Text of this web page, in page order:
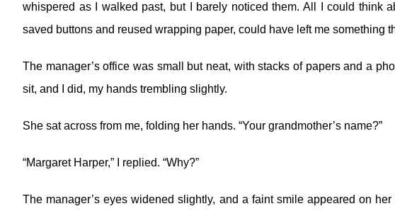
whispered as I walked past, but I barely noticed them. All I could think
saved buttons and reused wrapping paper, could have left me something
The manager’s office was small but neat, with stacks of papers and a
sit, and I did, my hands trembling slightly.
She sat across from me, folding her hands. “Your grandmother’s name?”
“Margaret Harper,” I replied. “Why?”
The manager’s eyes widened slightly, and a faint smile appeared on